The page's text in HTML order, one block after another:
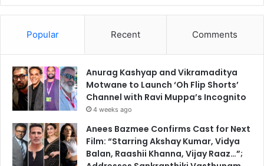
Popular Recent Comments
Anurag Kashyap and Vikramaditya
Motwane to Launch ‘Oh Flip Shorts’
Channel with Ravi Muppa’s Incognito
4 weeks ago
Anees Bazmee Confirms Cast for Next
Film: “Starring Akshay Kumar, Vidya
Balan, Raashii Khanna, Vijay Raaz…”;